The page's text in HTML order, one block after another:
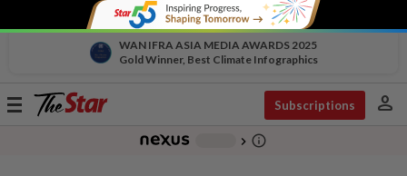
WAN IFRA ASIA MEDIA AWARDS 2025
Gold Winner, Best Climate Infographics
Toggle
Subscriptions person
chevron_right info_outline